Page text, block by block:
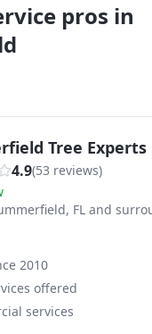
pros in
Tree Experts
4.9(53 reviews)
FL and
2010
offered
services